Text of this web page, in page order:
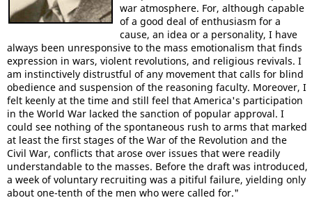
war atmosphere. For, although capable
of a good deal of enthusiasm for a
cause, an idea or a personality, I have
always been unresponsive to the mass emotionalism that finds
expression in wars, violent revolutions, and religious revivals. I
am instinctively distrustful of any movement that calls for blind
obedience and suspension of the reasoning faculty. Moreover, I
felt keenly at the time and still feel that America's participation
in the World War lacked the sanction of popular approval. I
could see nothing of the spontaneous rush to arms that marked
at least the first stages of the War of the Revolution and the
Civil War, conflicts that arose over issues that were readily
understandable to the masses. Before the draft was introduced,
a week of voluntary recruiting was a pitiful failure, yielding only
about one-tenth of the men who were called for."